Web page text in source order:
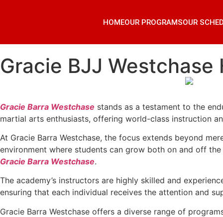
HOMEOUR PROGRAMSOUR
Gracie BJJ Westchase
Gracie Barra Westchase stands as a testament to the
martial arts enthusiasts, offering world-class instruction
At Gracie Barra Westchase, the focus extends beyond
environment where students can grow both on and off
Gracie Barra Westchase.
The academy’s instructors are highly skilled and
ensuring that each individual receives the attention and
Gracie Barra Westchase offers a diverse range of